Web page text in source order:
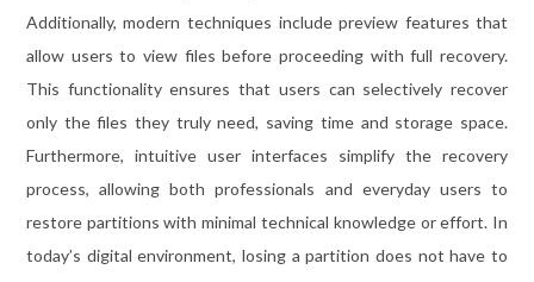
Additionally, modern techniques include preview features that
allow users to view files before proceeding with full recovery.
This functionality ensures that users can selectively recover
only the files they truly need, saving time and storage space.
Furthermore, intuitive user interfaces simplify the recovery
process, allowing both professionals and everyday users to
restore partitions with minimal technical knowledge or effort. In
today’s digital environment, losing a partition does not have to